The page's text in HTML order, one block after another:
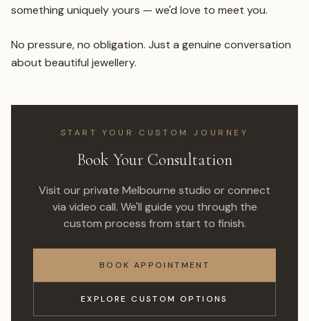
something uniquely yours — we'd love to meet you.
No pressure, no obligation. Just a genuine conversation
about beautiful jewellery.
START YOUR CUSTOM JOURNEY
Book Your Consultation
Visit our private Melbourne studio or connect
via video call. We'll guide you through the
custom process from start to finish.
BOOK APPOINTMENT
EXPLORE CUSTOM OPTIONS